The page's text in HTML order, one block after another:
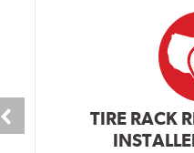
TIRE RACK